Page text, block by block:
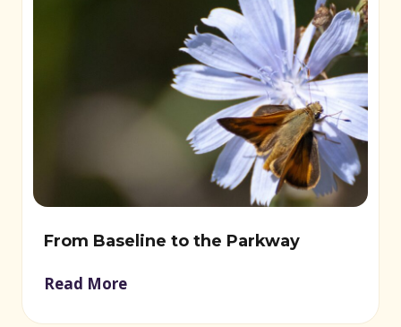
From Baseline to the Parkway
Read More